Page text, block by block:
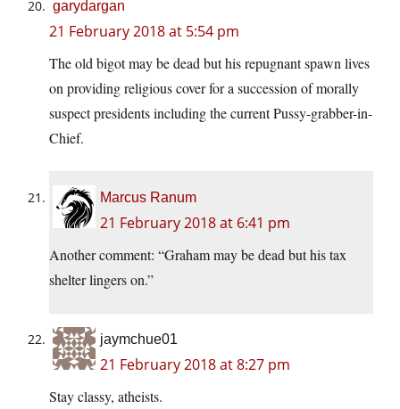
garydargan
21 February 2018 at 5:54 pm
The old bigot may be dead but his repugnant spawn lives
on providing religious cover for a succession of morally
suspect presidents including the current Pussy-grabber-in-
Chief.
Marcus Ranum
21 February 2018 at 6:41 pm
Another comment: “Graham may be dead but his tax
shelter lingers on.”
jaymchue01
21 February 2018 at 8:27 pm
Stay classy, atheists.